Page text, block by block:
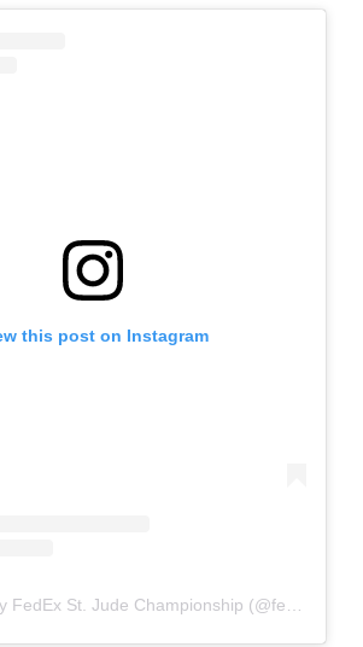
this post on Instagram